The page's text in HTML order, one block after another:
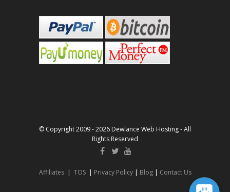
© Copyright 2009 - 2026 Dewlance Web Hosting - All
Rights Reserved
Affiliates| TOS| Privacy Policy| Blog| Contact Us